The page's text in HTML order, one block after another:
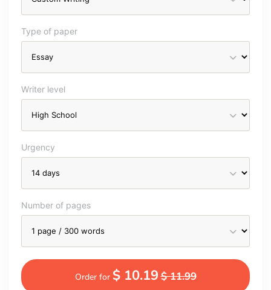
Type of paper
Writer level
Urgency
Number of pages
Order for $ 10.19$ 11.99